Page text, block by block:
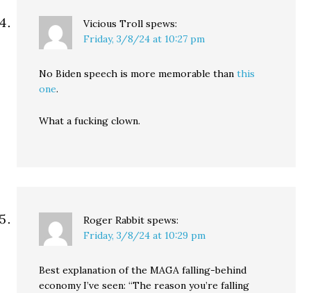
Vicious Troll spews:
Friday, 3/8/24 at 10:27 pm
No Biden speech is more memorable thanthis
one.
What a fucking clown.
Roger Rabbit spews:
Friday, 3/8/24 at 10:29 pm
Best explanation of the MAGA falling-behind
economy I’ve seen: “The reason you’re falling